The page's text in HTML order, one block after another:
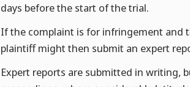
days before the start of the trial.
If the complaint is for infringement and
plaintiff might then submit an expert
Expert reports are submitted in writing,